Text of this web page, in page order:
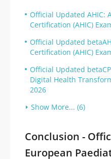
Official Updated AHIC:
Certification (AHIC)
Official Updated
Certification (AHIC)
Official Updated
Digital Health
2026
Show More... (6)
Conclusion -
European